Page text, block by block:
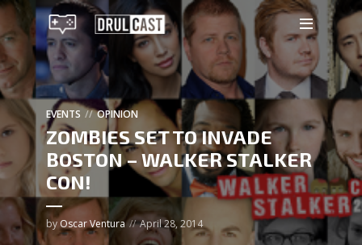
EVENTS OPINION
ZOMBIES SET TO INVADE
BOSTON – WALKER STALKER
CON!
by Oscar Ventura April 28, 2014